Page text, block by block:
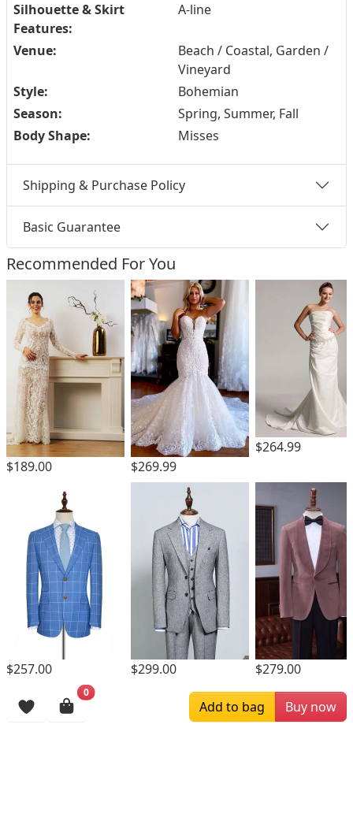
Silhouette & Skirt
Features:
A-line
Venue:
Beach / Coastal, Garden /
Vineyard
Style:
Bohemian
Season:
Spring, Summer, Fall
Body Shape:
Misses
Shipping & Purchase Policy
Basic Guarantee
Recommended For You
$189.00 $269.99
$264.99
$257.00 $299.00 $279.00
Browsing History
0
Add to bag Buy now